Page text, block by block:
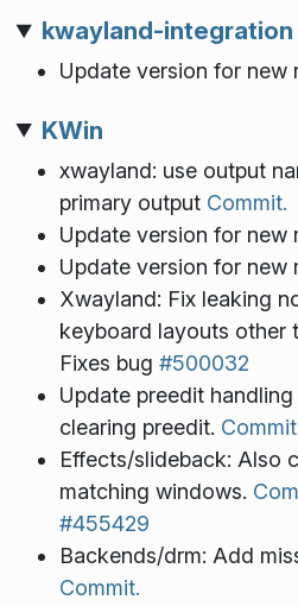
kwayland-integration
Update version for new
KWin
xwayland: use output
primary output Commit.
Update version for new
Update version for new
Xwayland: Fix leaking
keyboard layouts other
Fixes bug #500032
Update preedit
clearing preedit.
Effects/slideback: Also
matching windows.
#455429
Backends/drm: Add
Commit.